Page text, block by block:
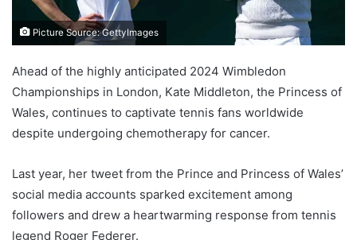
Picture Source: GettyImages
Ahead of the highly anticipated 2024 Wimbledon
Championships in London, Kate Middleton, the Princess of
Wales, continues to captivate tennis fans worldwide
despite undergoing chemotherapy for cancer.
Last year, her tweet from the Prince and Princess of Wales’
social media accounts sparked excitement among
followers and drew a heartwarming response from tennis
legend Roger Federer.